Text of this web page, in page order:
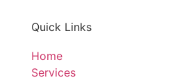
Quick Links
Home
Services